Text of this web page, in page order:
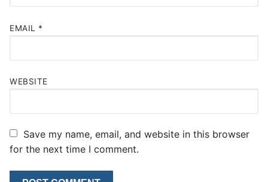
EMAIL *
WEBSITE
Save my name, email, and website in this browser
for the next time I comment.